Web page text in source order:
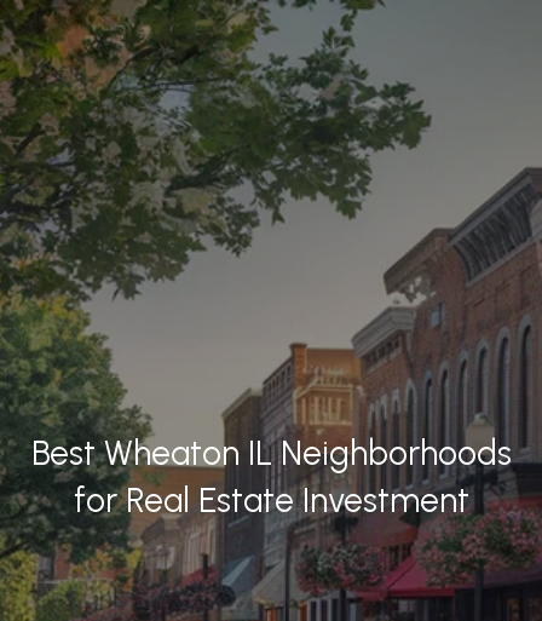
Best Wheaton IL Neighborhoods
for Real Estate Investment